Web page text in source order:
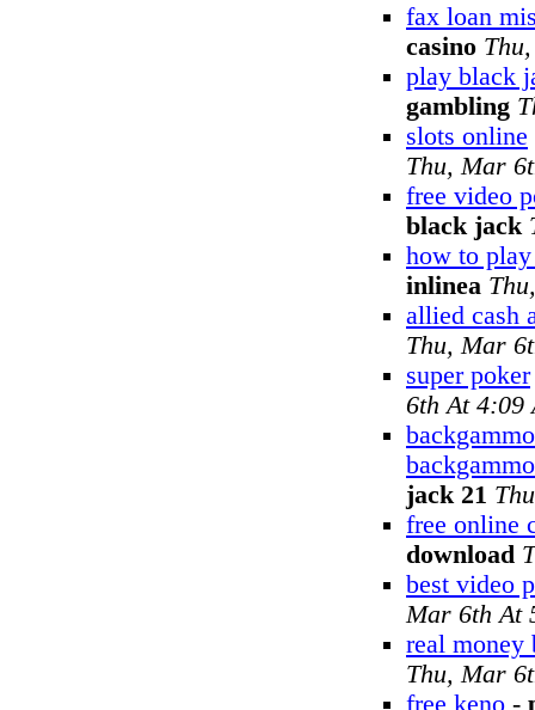
fax loan
casino
play black
gambling
slots online
Thu, Mar
free video
black jack
how to
inlinea
allied cash
Thu, Mar
super poker
6th At 4:09
jack 21
free online
download
best video
Mar 6th At
real money
Thu, Mar
free keno -